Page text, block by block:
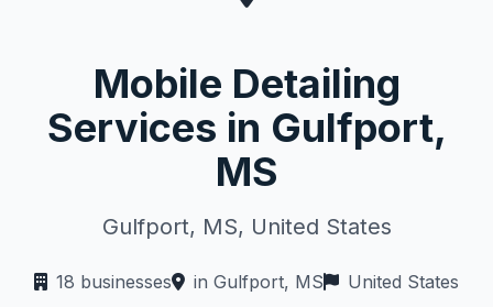
Mobile Detailing
Services in Gulfport,
MS
Gulfport, MS, United States
18 businesses in Gulfport, MS United States